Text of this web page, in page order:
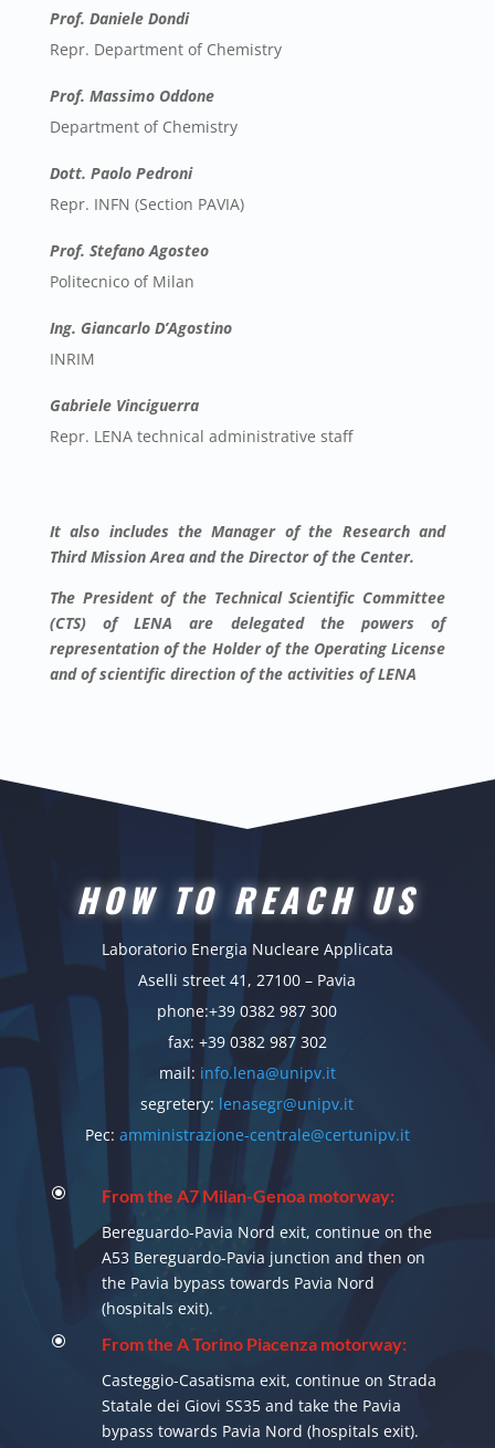
Prof. Daniele Dondi
Repr. Department of Chemistry
Prof. Massimo Oddone
Department of Chemistry
Dott. Paolo Pedroni
Repr. INFN (Section PAVIA)
Prof. Stefano Agosteo
Politecnico of Milan
Ing. Giancarlo D’Agostino
INRIM
Gabriele Vinciguerra
Repr. LENA technical administrative staff
It also includes the Manager of the Research and
Third Mission Area and the Director of the Center.
The President of the Technical Scientific Committee
(CTS) of LENA are delegated the powers of
representation of the Holder of the Operating License
and of scientific direction of the activities of LENA
HOW TO REACH US
Laboratorio Energia Nucleare Applicata
Aselli street 41, 27100 – Pavia
phone:+39 0382 987 300
fax: +39 0382 987 302
mail: info.lena@unipv.it
segretery: lenasegr@unipv.it
Pec: amministrazione-centrale@certunipv.it
\
From the A7 Milan-Genoa motorway:
Bereguardo-Pavia Nord exit, continue on the
A53 Bereguardo-Pavia junction and then on
the Pavia bypass towards Pavia Nord
(hospitals exit).
\
From the A Torino Piacenza motorway:
Casteggio-Casatisma exit, continue on Strada
Statale dei Giovi SS35 and take the Pavia
bypass towards Pavia Nord (hospitals exit).